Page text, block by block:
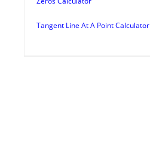
Tangent Line At A Point Calculator